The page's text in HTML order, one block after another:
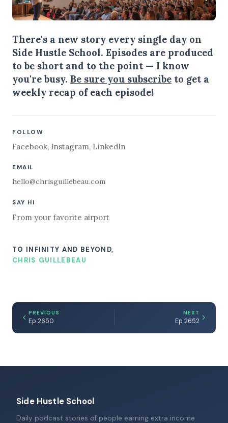
There's a new story every single day on
Side Hustle School. Episodes are produced
to be short and to the point — I know
you're busy. Be sure you subscribe to get a
weekly recap of each episode!
FOLLOW
Facebook, Instagram, LinkedIn
EMAIL
hello@chrisguillebeau.com
SAY HI
From your favorite airport
TO INFINITY AND BEYOND,
CHRIS GUILLEBEAU
PREVIOUS
Ep 2650
NEXT
Ep 2652
Side Hustle School
Daily podcast stories of people earning extra income